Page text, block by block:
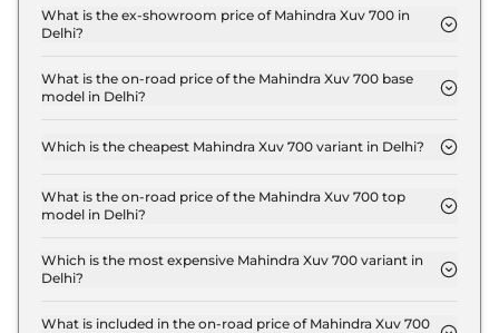
Seater in Delhi is ₹ 15,162.
What is the ex-showroom price of Mahindra Xuv 700 in
Delhi?
Lakh for base variant and extends up to ₹ 24.7 Lakh
for the top-end variant, ex-showroom.
What is the on-road price of the Mahindra Xuv 700 base
model in Delhi?
model in Delhi is ₹ 15.4 Lakh. Price inclusive of RTO
Which is the cheapest Mahindra Xuv 700 variant in Delhi?
variant in Delhi.
What is the on-road price of the Mahindra Xuv 700 top
model in Delhi?
model in Delhi is ₹ 28.6 Lakh. Price inclusive of
RTO and insurance.
Which is the most expensive Mahindra Xuv 700 variant in
Delhi?
Mahindra Xuv 700 variant in Delhi.
What is included in the on-road price of Mahindra Xuv 700